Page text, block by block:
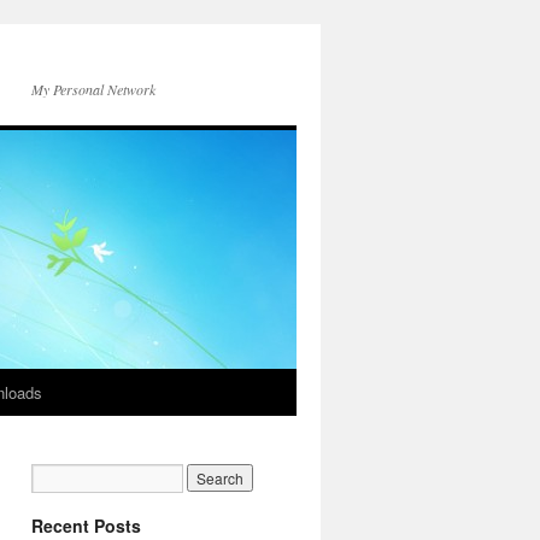
My Personal Network
Recent Posts